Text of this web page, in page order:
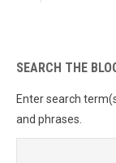
SEARCH THE
Enter search
and phrases.